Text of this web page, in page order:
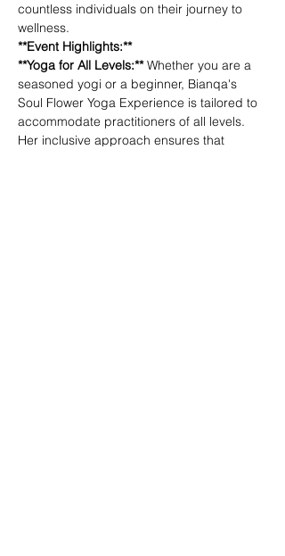
countless individuals on their journey to
wellness.
**Event Highlights:**
**Yoga for All Levels:** Whether you are a
seasoned yogi or a beginner, Bianqa's
Soul Flower Yoga Experience is tailored to
accommodate practitioners of all levels.
Her inclusive approach ensures that